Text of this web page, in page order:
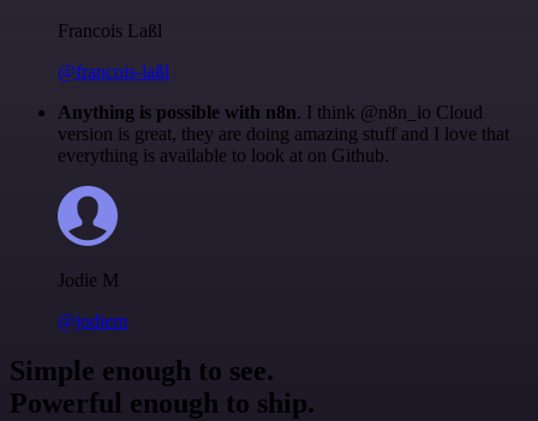
Francois Laßl
@francois-laßl
Anything is possible with n8n. I think @n8n_io Cloud
version is great, they are doing amazing stuff and I love that
everything is available to look at on Github.
Jodie M
@jodiem
Simple enough to see.
Powerful enough to ship.